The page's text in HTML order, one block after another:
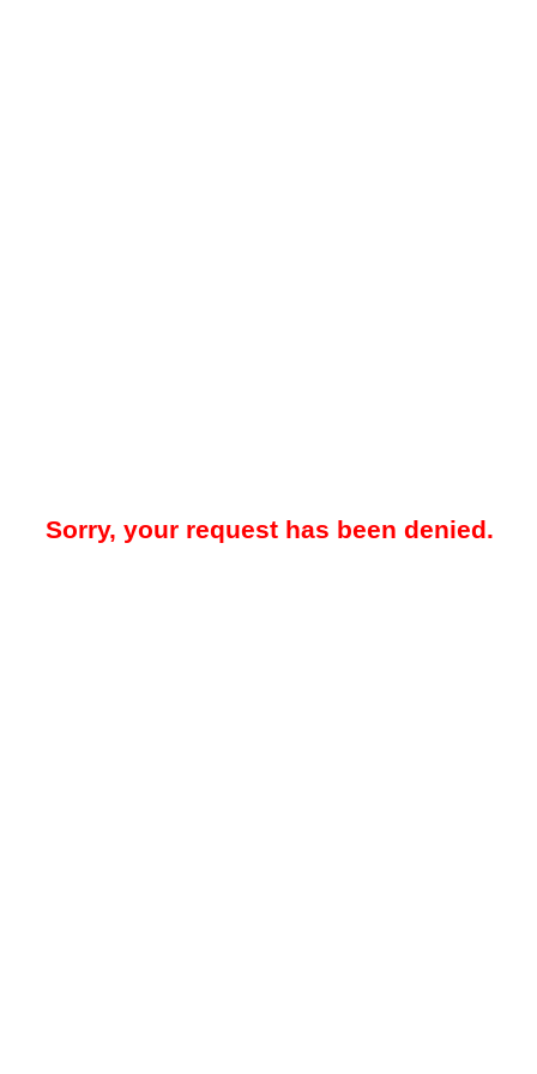
Sorry, your request has been denied.